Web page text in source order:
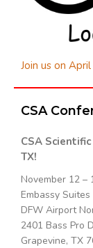
Join us on
CSA
CSA
TX!
November 12 –
Embassy
DFW Airport
2401 Bass Pro
Grapevine, TX